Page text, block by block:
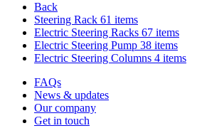
Back
Steering Rack 61 items
Electric Steering Racks 67 items
Electric Steering Pump 38 items
Electric Steering Columns 4 items
FAQs
News & updates
Our company
Get in touch